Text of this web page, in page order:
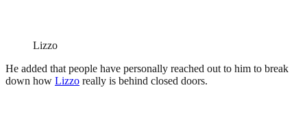
Lizzo
He added that people have personally reached out to him to break
down how Lizzo really is behind closed doors.